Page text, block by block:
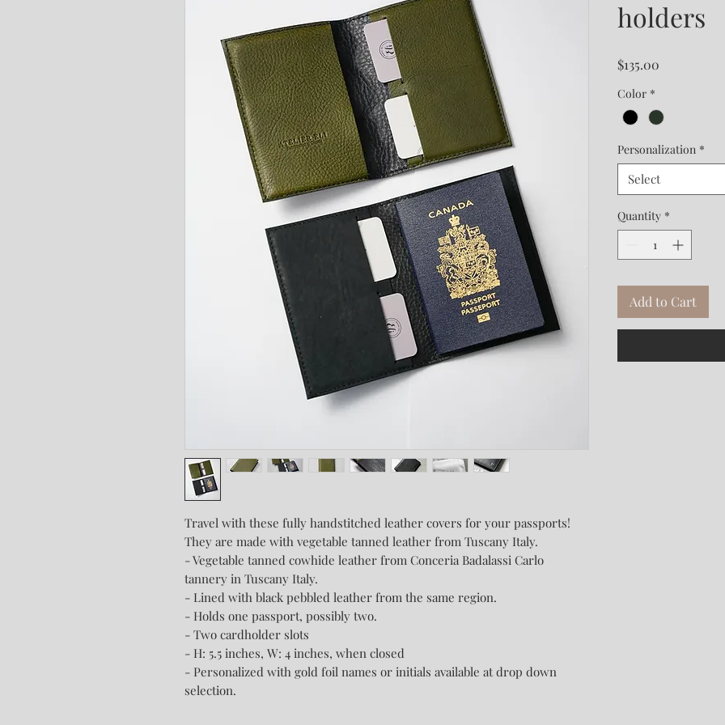
Travel with these fully handstitched leather covers for your passports!
They are made with vegetable tanned leather from Tuscany Italy.
- Vegetable tanned cowhide leather from Conceria Badalassi Carlo
tannery in Tuscany Italy.
- Lined with black pebbled leather from the same region.
- Holds one passport, possibly two.
- Two cardholder slots
- H: 5.5 inches, W: 4 inches, when closed
- Personalized with gold foil names or initials available at drop down
selection.
holders
$135.00
Color *
Personalization *
Select
Quantity *
Add to Cart